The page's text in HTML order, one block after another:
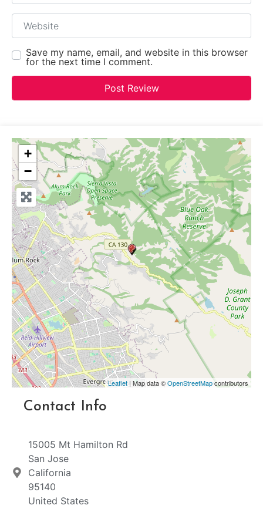
Website
Save my name, email, and website in this browser
for the next time I comment.
+
−
Leaflet | Map data ©OpenStreetMapcontributors
Contact Info
15005 Mt Hamilton Rd
San Jose
California
95140
United States